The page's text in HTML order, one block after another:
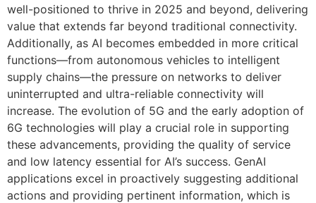
well-positioned to thrive in 2025 and beyond, delivering
value that extends far beyond traditional connectivity.
Additionally, as AI becomes embedded in more critical
functions—from autonomous vehicles to intelligent
supply chains—the pressure on networks to deliver
uninterrupted and ultra-reliable connectivity will
increase. The evolution of 5G and the early adoption of
6G technologies will play a crucial role in supporting
these advancements, providing the quality of service
and low latency essential for AI’s success. GenAI
applications excel in proactively suggesting additional
actions and providing pertinent information, which is